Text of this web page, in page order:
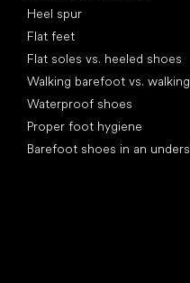
Heel spur
Flat feet
Flat soles vs. heeled shoes
Walking barefoot vs.
Waterproof shoes
Proper foot hygiene
Barefoot shoes in an